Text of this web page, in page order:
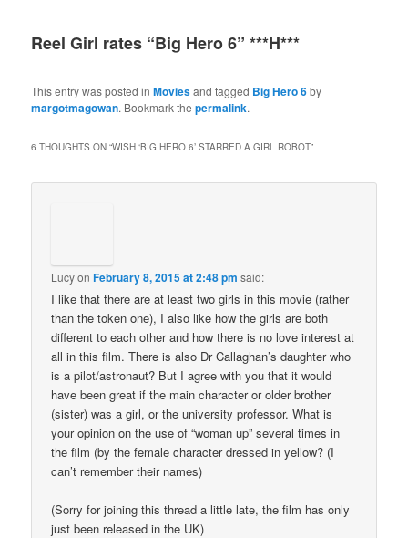
Reel Girl rates “Big Hero 6” ***H***
This entry was posted inMoviesand tagged Big Hero 6by
margotmagowan. Bookmark thepermalink.
6 THOUGHTS ON “WISH ‘BIG HERO 6’ STARRED A GIRL ROBOT”
LucyonFebruary 8, 2015 at 2:48 pm said:
I like that there are at least two girls in this movie (rather
than the token one), I also like how the girls are both
different to each other and how there is no love interest at
all in this film. There is also Dr Callaghan’s daughter who
is a pilot/astronaut? But I agree with you that it would
have been great if the main character or older brother
(sister) was a girl, or the university professor. What is
your opinion on the use of “woman up” several times in
the film (by the female character dressed in yellow? (I
can’t remember their names)
(Sorry for joining this thread a little late, the film has only
just been released in the UK)